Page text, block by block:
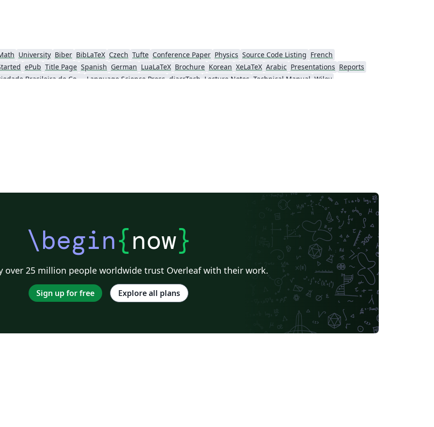
University Biber BibLaTeX Czech Tufte Conference Paper Physics Source Code Listing French
ePub Title Page Spanish German LuaLaTeX Brochure Korean XeLaTeX Arabic Presentations Reports
Sociedade Brasileira de Computação (SBC) Language Science Press diacrTech Lecture Notes Technical Manual Wiley
\begin{now}
over 25 million people worldwide trust Overleaf with their work.
Sign up for free Explore all plans